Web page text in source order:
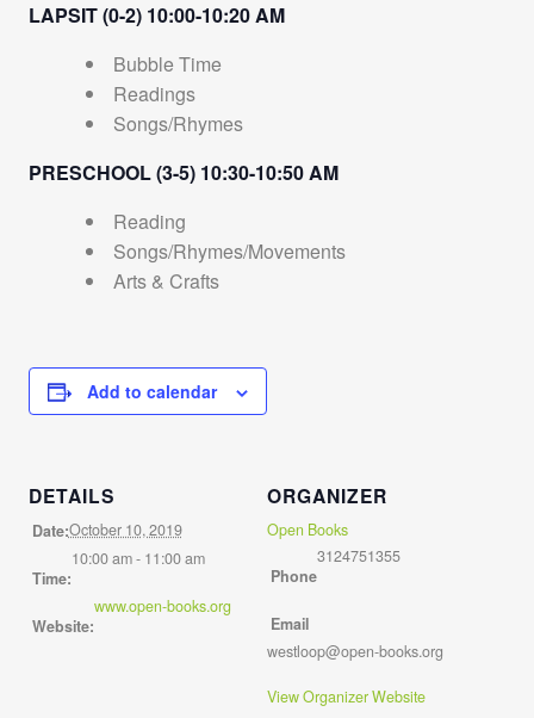
LAPSIT (0-2) 10:00-10:20 AM
Bubble Time
Readings
Songs/Rhymes
PRESCHOOL (3-5) 10:30-10:50 AM
Reading
Songs/Rhymes/Movements
Arts & Crafts
Add to calendar
DETAILS
Date:October 10, 2019
Time:
10:00 am - 11:00 am
Website:
www.open-books.org
ORGANIZER
Open Books
Phone
3124751355
Email
westloop@open-books.org
View Organizer Website